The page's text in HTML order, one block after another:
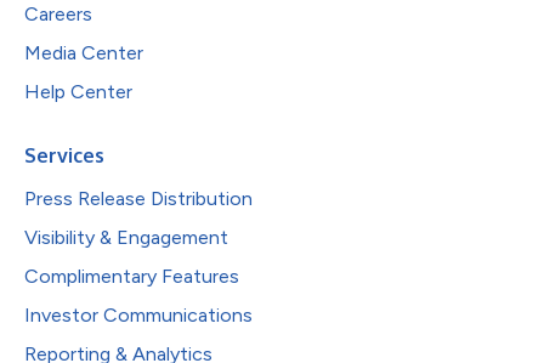
Careers
Media Center
Help Center
Services
Press Release Distribution
Visibility & Engagement
Complimentary Features
Investor Communications
Reporting & Analytics